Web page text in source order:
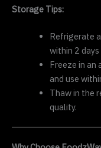
Storage Tips:
Refrigerate
within 2
Freeze in
and use
Thaw in the
quality.